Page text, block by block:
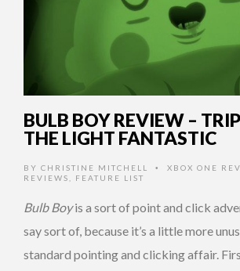
BULB BOY REVIEW –
THE LIGHT FANTASTIC
BY CHRISTINE MITCHELL • XBOX ONE
REVIEWS
FEATURE LIST
Bulb Boyis a sort of point and click
say sort of, because it’s a little more
standard pointing and clicking affair.